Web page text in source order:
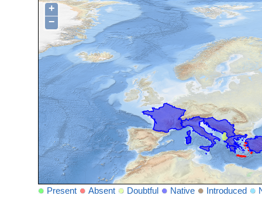
+
−
Present Absent Doubtful Native Introduced